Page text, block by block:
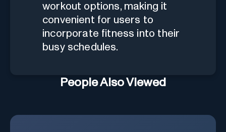
workout options, making it
convenient for users to
incorporate fitness into their
busy schedules.
People Also Viewed